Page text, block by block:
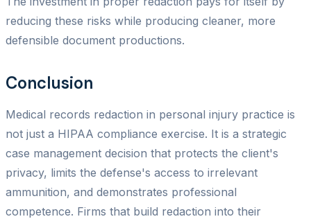
reducing these risks while producing cleaner, more
defensible document productions.
Conclusion
Medical records redaction in personal injury practice is
not just a HIPAA compliance exercise. It is a strategic
case management decision that protects the client's
privacy, limits the defense's access to irrelevant
ammunition, and demonstrates professional
competence. Firms that build redaction into their